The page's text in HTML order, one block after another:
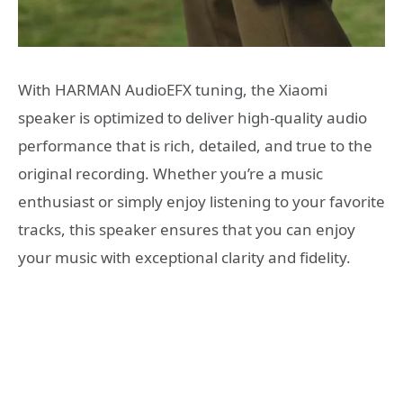
With HARMAN AudioEFX tuning, the Xiaomi
speaker is optimized to deliver high-quality audio
performance that is rich, detailed, and true to the
original recording. Whether you’re a music
enthusiast or simply enjoy listening to your favorite
tracks, this speaker ensures that you can enjoy
your music with exceptional clarity and fidelity.